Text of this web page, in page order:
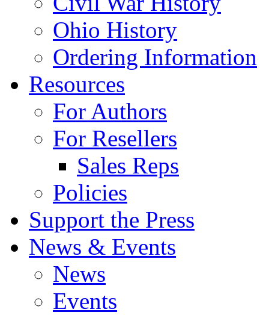
Ohio History
Ordering Information
Resources
For Authors
For Resellers
Sales Reps
Policies
Support the Press
News & Events
News
Events